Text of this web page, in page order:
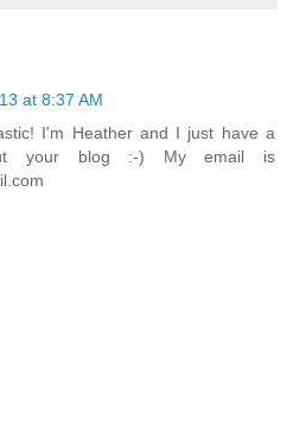
at 8:37 AM
I'm Heather and I just have a
your blog :-) My email is